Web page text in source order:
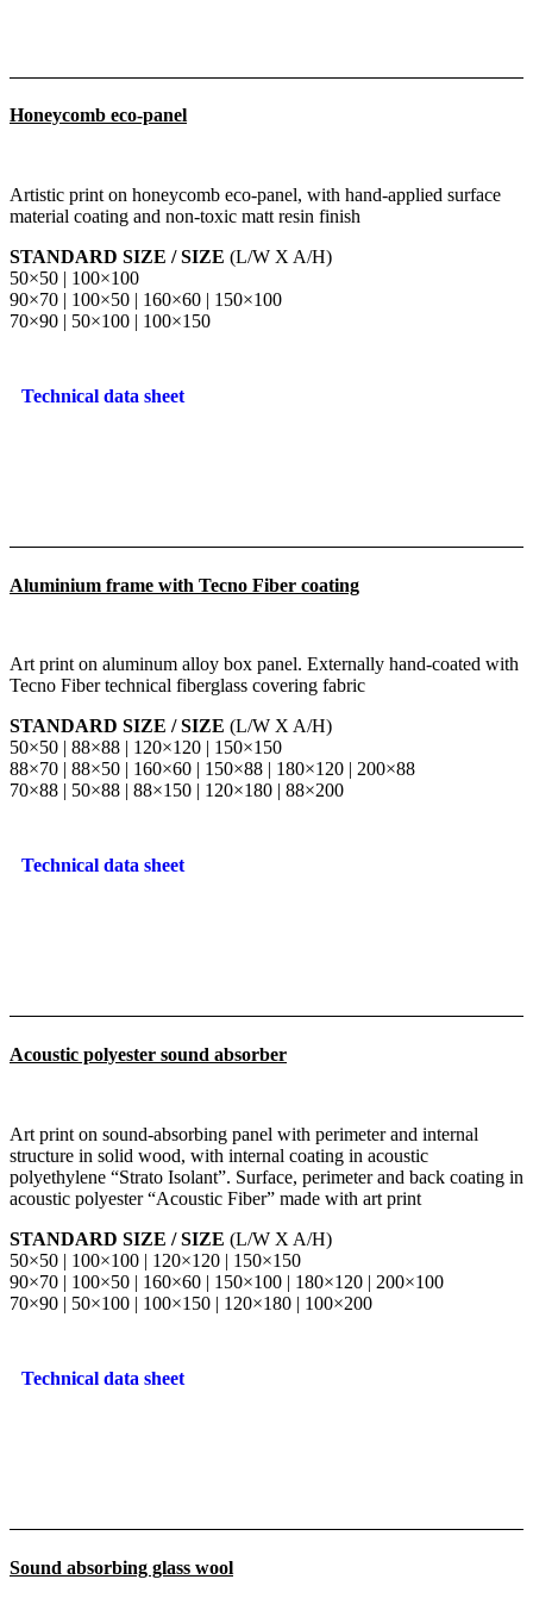
Honeycomb eco-panel
Artistic print on honeycomb eco-panel, with hand-applied surface
material coating and non-toxic matt resin finish
STANDARD SIZE / SIZE (L/W X A/H)
50×50 | 100×100
90×70 | 100×50 | 160×60 | 150×100
70×90 | 50×100 | 100×150
Technical data sheet
Aluminium frame with Tecno Fiber coating
Art print on aluminum alloy box panel. Externally hand-coated with
Tecno Fiber technical fiberglass covering fabric
STANDARD SIZE / SIZE (L/W X A/H)
50×50 | 88×88 | 120×120 | 150×150
88×70 | 88×50 | 160×60 | 150×88 | 180×120 | 200×88
70×88 | 50×88 | 88×150 | 120×180 | 88×200
Technical data sheet
Acoustic polyester sound absorber
Art print on sound-absorbing panel with perimeter and internal
structure in solid wood, with internal coating in acoustic
polyethylene “Strato Isolant”. Surface, perimeter and back coating in
acoustic polyester “Acoustic Fiber” made with art print
STANDARD SIZE / SIZE (L/W X A/H)
50×50 | 100×100 | 120×120 | 150×150
90×70 | 100×50 | 160×60 | 150×100 | 180×120 | 200×100
70×90 | 50×100 | 100×150 | 120×180 | 100×200
Technical data sheet
Sound absorbing glass wool